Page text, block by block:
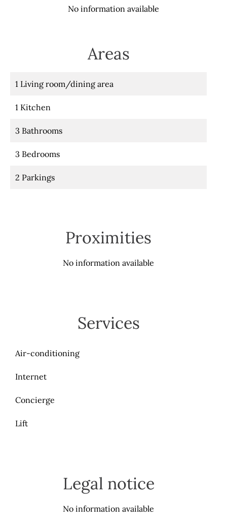
No information available
Areas
1 Living room/dining area
1 Kitchen
3 Bathrooms
3 Bedrooms
2 Parkings
Proximities
No information available
Services
Air-conditioning
Internet
Concierge
Lift
Legal notice
No information available